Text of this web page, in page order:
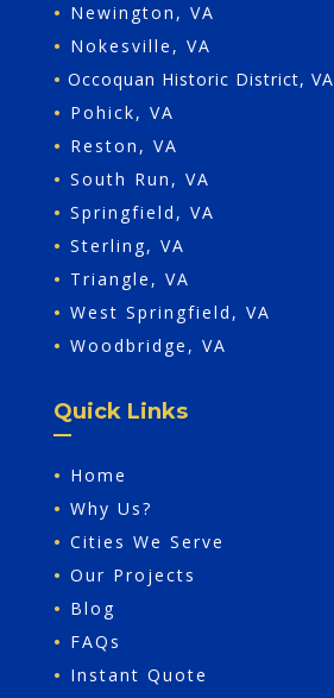
• Newington, VA
• Nokesville, VA
• Occoquan Historic District, VA
• Pohick, VA
• Reston, VA
• South Run, VA
• Springfield, VA
• Sterling, VA
• Triangle, VA
• West Springfield, VA
• Woodbridge, VA
Quick Links
• Home
• Why Us?
• Cities We Serve
• Our Projects
• Blog
• FAQs
• Instant Quote